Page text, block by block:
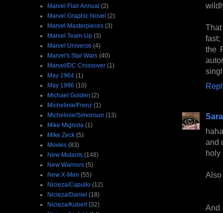
fast;
the
and
holy
Also
And
Marvel Flair Annual (2)
Marvel Graphic Novel (2)
Marvel Masterpieces (3)
Marvel Team-Up (3)
Marvel Universe (4)
Marvel's Star Wars (40)
Marvel/DC Crossover (1)
May 1964 (1)
May 1996 (10)
Michael Golden (2)
Michelinie/Frenz (1)
Michelinie/Simonson (13)
Mike Mignola (1)
Mike Zeck (5)
Movies (83)
New Mutants (148)
New Warriors (5)
New X-Men (55)
Nicieza/Capullo (12)
Nicieza/Daniel (18)
Nicieza/Kubert (32)